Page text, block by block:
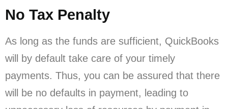
No Tax Penalty
As long as the funds are sufficient, QuickBooks
will by default take care of your timely
payments. Thus, you can be assured that there
will be no defaults in payment, leading to